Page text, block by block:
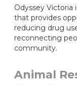
Odyssey Victoria
that provides
reducing drug
reconnecting
community.
Animal